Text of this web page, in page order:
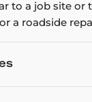
to a job site or
a roadside